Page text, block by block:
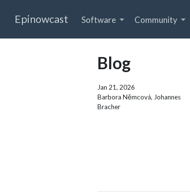
Epinowcast Software Community
Blog
Jan 21, 2026
Barbora Němcová, Johannes
Bracher